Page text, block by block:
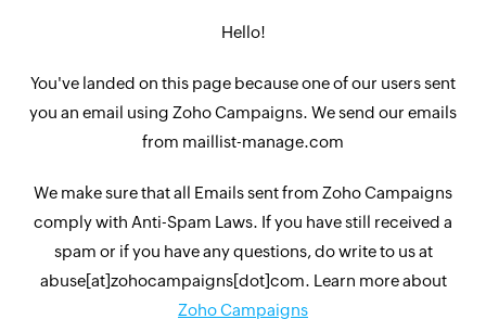
Hello!
You've landed on this page because one of our users sent
you an email using Zoho Campaigns. We send our emails
from maillist-manage.com
We make sure that all Emails sent from Zoho Campaigns
comply with Anti-Spam Laws. If you have still received a
spam or if you have any questions, do write to us at
abuse[at]zohocampaigns[dot]com. Learn more about
Zoho Campaigns